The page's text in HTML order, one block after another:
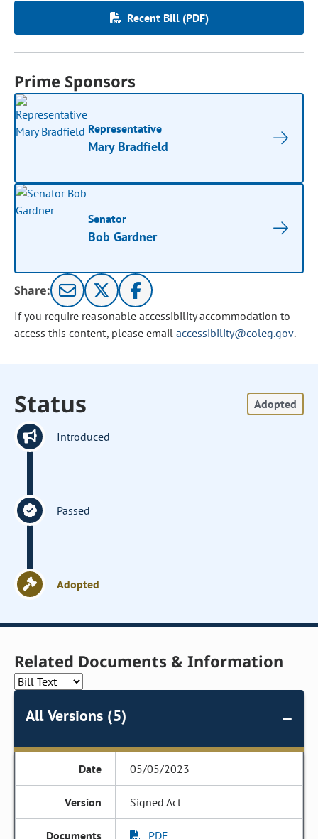
Recent Bill (PDF)
Prime Sponsors
Representative
Mary Bradfield
Senator
Bob Gardner
Share:
If you require reasonable accessibility accommodation to
access this content, please email accessibility@coleg.gov.
Status Adopted
Introduced
Passed
Adopted
Related Documents & Information
All Versions (5)
05/05/2023
Signed Act
PDF